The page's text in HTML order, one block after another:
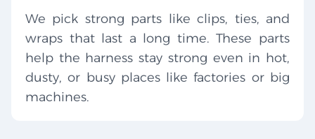
We pick strong parts like clips, ties, and
wraps that last a long time. These parts
help the harness stay strong even in hot,
dusty, or busy places like factories or big
machines.